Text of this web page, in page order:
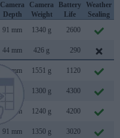
Camera
Depth
Camera
Weight
Battery
Life
Weather
Sealing
91 mm 1340 g 2600
44 mm 426 g 290
83 mm 1551 g 1120
1300 g 4300
88 mm 1240 g 4200
91 mm 1350 g 3020